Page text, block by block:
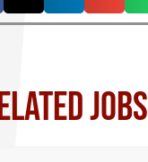
JOBS